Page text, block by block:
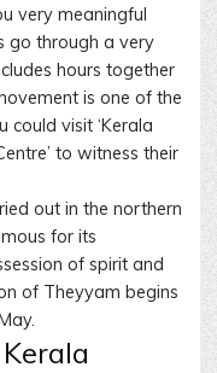
very meaningful
go through a very
hours together
is one of the
could visit ‘Kerala
to witness their
out in the northern
for its
of spirit and
of Theyyam begins